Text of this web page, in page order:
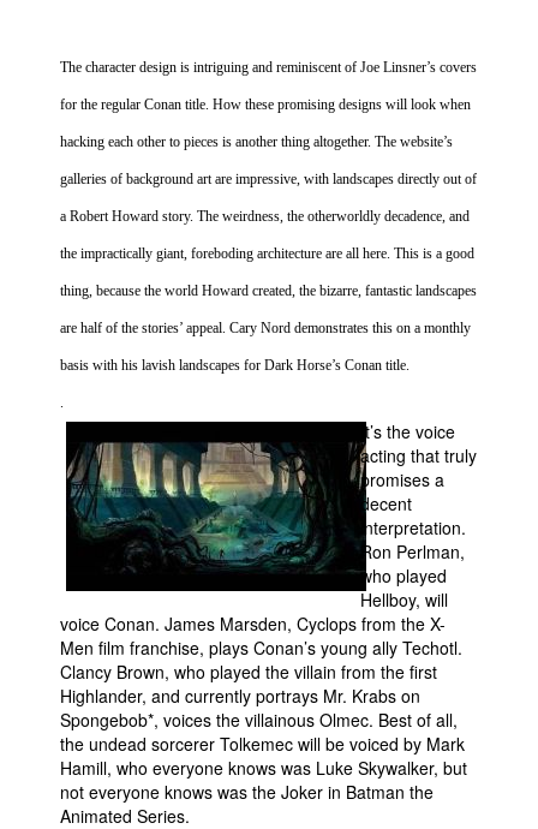
The character design is intriguing and reminiscent of Joe Linsner’s covers
for the regular Conan title. How these promising designs will look when
hacking each other to pieces is another thing altogether. The website’s
galleries of background art are impressive, with landscapes directly out of
a Robert Howard story. The weirdness, the otherworldly decadence, and
the impractically giant, foreboding architecture are all here. This is a good
thing, because the world Howard created, the bizarre, fantastic landscapes
are half of the stories’ appeal. Cary Nord demonstrates this on a monthly
basis with his lavish landscapes for Dark Horse’s Conan title.
.
It’s the voice
acting that truly
promises a
decent
interpretation.
Ron Perlman,
who played
Hellboy, will
voice Conan. James Marsden, Cyclops from the X-
Men film franchise, plays Conan’s young ally Techotl.
Clancy Brown, who played the villain from the first
Highlander, and currently portrays Mr. Krabs on
Spongebob*, voices the villainous Olmec. Best of all,
the undead sorcerer Tolkemec will be voiced by Mark
Hamill, who everyone knows was Luke Skywalker, but
not everyone knows was the Joker in Batman the
Animated Series.